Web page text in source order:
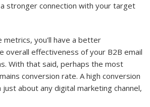
stronger connection with your target
metrics, you'll have a better
overall effectiveness of your B2B email
With that said, perhaps the most
conversion rate. A high conversion
about any digital marketing channel,